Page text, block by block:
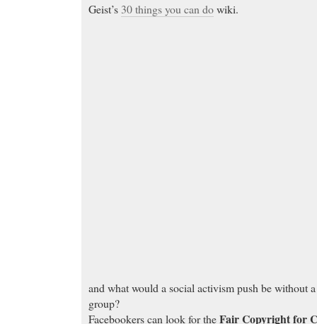
Geist’s 30 things you can dowiki.
and what would a social activism push be without
group?
Facebookers can look for theFair Copyright for